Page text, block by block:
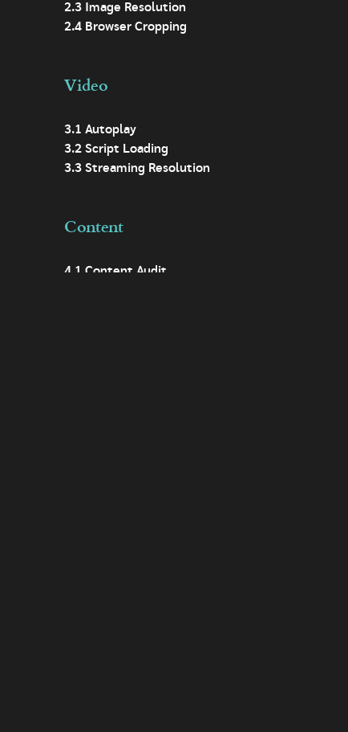
2.3 Image Resolution
2.4 Browser Cropping
Video
3.1 Autoplay
3.2 Script Loading
3.3 Streaming Resolution
Content
4.1 Content Audit